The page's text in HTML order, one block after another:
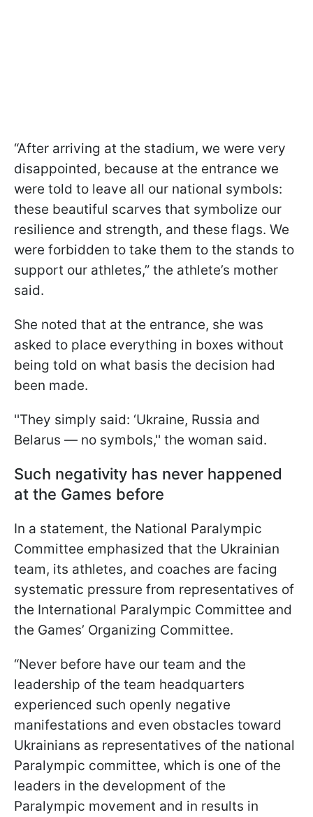
“After arriving at the stadium, we were very
disappointed, because at the entrance we
were told to leave all our national symbols:
these beautiful scarves that symbolize our
resilience and strength, and these flags. We
were forbidden to take them to the stands to
support our athletes,” the athlete’s mother
said.
She noted that at the entrance, she was
asked to place everything in boxes without
being told on what basis the decision had
been made.
''They simply said: ‘Ukraine, Russia and
Belarus — no symbols,'' the woman said.
Such negativity has never happened
at the Games before
In a statement, the National Paralympic
Committee emphasized that the Ukrainian
team, its athletes, and coaches are facing
systematic pressure from representatives of
the International Paralympic Committee and
the Games’ Organizing Committee.
“Never before have our team and the
leadership of the team headquarters
experienced such openly negative
manifestations and even obstacles toward
Ukrainians as representatives of the national
Paralympic committee, which is one of the
leaders in the development of the
Paralympic movement and in results in